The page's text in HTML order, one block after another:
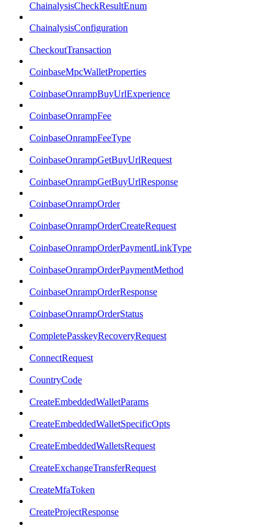
ChainalysisCheckResultEnum
ChainalysisConfiguration
CheckoutTransaction
CoinbaseMpcWalletProperties
CoinbaseOnrampBuyUrlExperience
CoinbaseOnrampFee
CoinbaseOnrampFeeType
CoinbaseOnrampGetBuyUrlRequest
CoinbaseOnrampGetBuyUrlResponse
CoinbaseOnrampOrder
CoinbaseOnrampOrderCreateRequest
CoinbaseOnrampOrderPaymentLinkType
CoinbaseOnrampOrderPaymentMethod
CoinbaseOnrampOrderResponse
CoinbaseOnrampOrderStatus
CompletePasskeyRecoveryRequest
ConnectRequest
CountryCode
CreateEmbeddedWalletParams
CreateEmbeddedWalletSpecificOpts
CreateEmbeddedWalletsRequest
CreateExchangeTransferRequest
CreateMfaToken
CreateProjectResponse